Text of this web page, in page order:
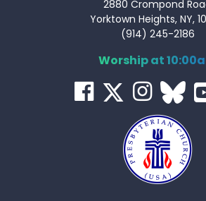
2880 Crompond
Yorktown Heights, NY,
(914) 245-2186
Worship at